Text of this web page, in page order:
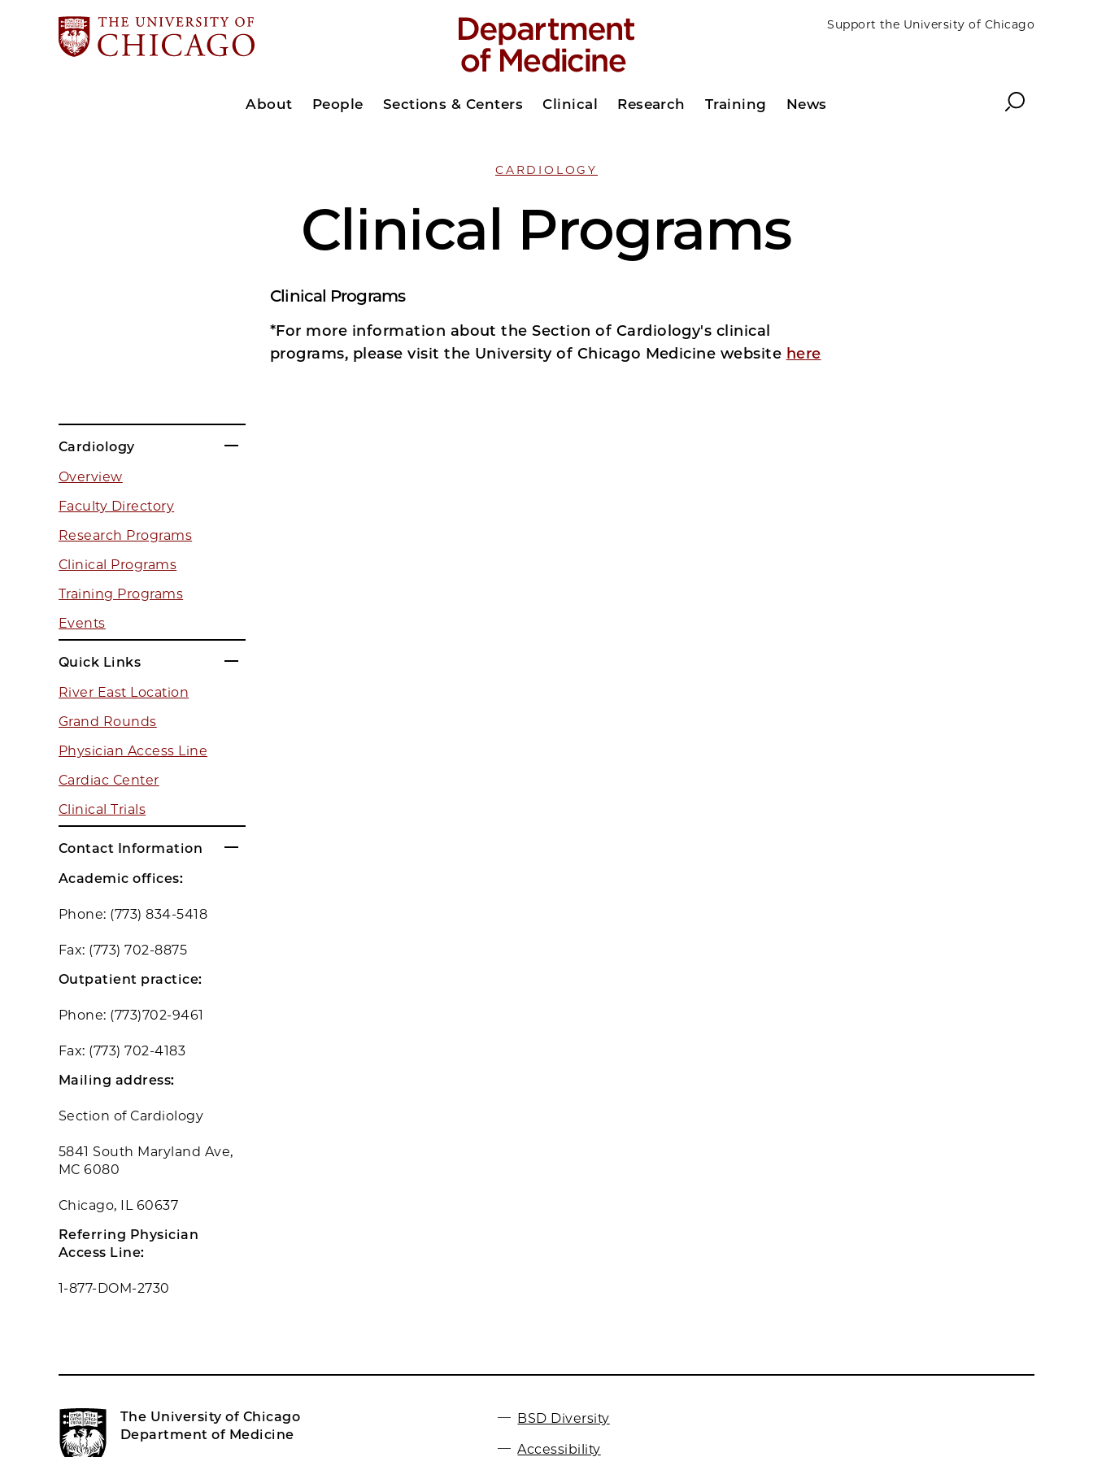
Support the University of Chicago
About People Sections & Centers Clinical Research Training News Search
CARDIOLOGY
Clinical Programs
Cardiology
Overview
Faculty Directory
Research Programs
Clinical Programs
Training Programs
Events
Quick Links
River East Location
Grand Rounds
Physician Access Line
Cardiac Center
Clinical Trials
Contact Information
Academic offices:
Phone: (773) 834-5418
Fax: (773) 702-8875
Outpatient practice:
Phone: (773)702-9461
Fax: (773) 702-4183
Mailing address:
Section of Cardiology
5841 South Maryland Ave,
MC 6080
Chicago, IL 60637
Referring Physician
Access Line:
1-877-DOM-2730
Clinical Programs
*For more information about the Section of Cardiology's clinical
programs, please visit the University of Chicago Medicine website here
The University of Chicago
Department of Medicine
BSD Diversity
Accessibility